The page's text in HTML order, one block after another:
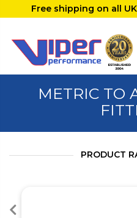
Free shipping on all
METRIC TO
PRODUCT